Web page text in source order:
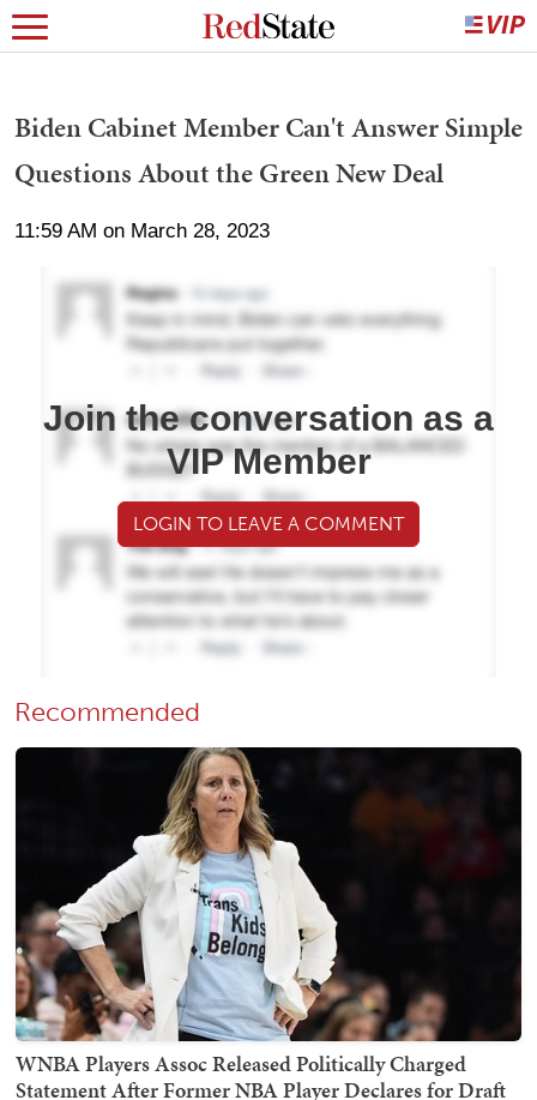
Biden Cabinet Member Can't Answer Simple
Questions About the Green New Deal
11:59 AM on March 28, 2023
Join the conversation as a
VIP Member
LOGIN TO LEAVE A COMMENT
Recommended
WNBA Players Assoc Released Politically Charged
Statement After Former NBA Player Declares for Draft